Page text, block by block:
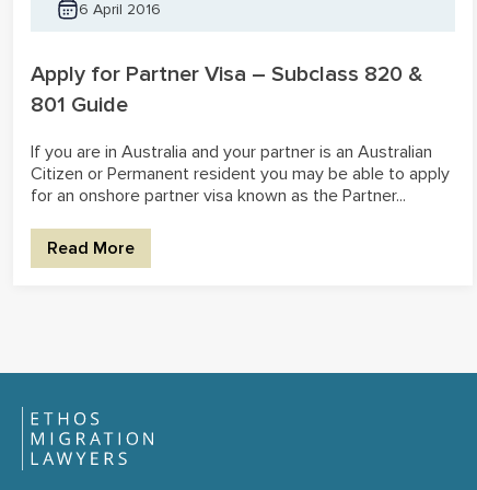
6 April 2016
Apply for Partner Visa – Subclass 820 &
801 Guide
If you are in Australia and your partner is an Australian
Citizen or Permanent resident you may be able to apply
for an onshore partner visa known as the Partner...
Read More